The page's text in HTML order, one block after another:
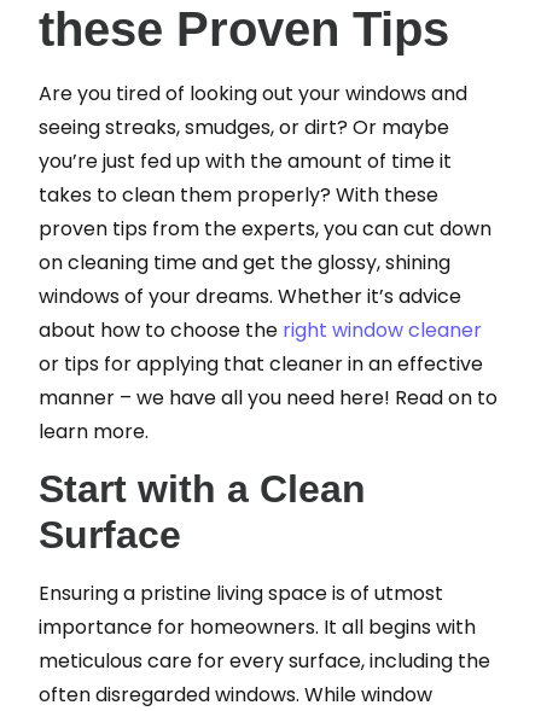
these Proven Tips
Are you tired of looking out your windows and
seeing streaks, smudges, or dirt? Or maybe
you’re just fed up with the amount of time it
takes to clean them properly? With these
proven tips from the experts, you can cut down
on cleaning time and get the glossy, shining
windows of your dreams. Whether it’s advice
about how to choose the right window cleaner
or tips for applying that cleaner in an effective
manner – we have all you need here! Read on to
learn more.
Start with a Clean
Surface
Ensuring a pristine living space is of utmost
importance for homeowners. It all begins with
meticulous care for every surface, including the
often disregarded windows. While window